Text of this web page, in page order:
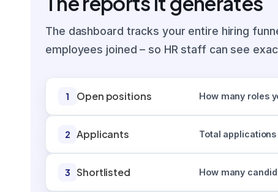
The dashboard tracks your entire hiring
employees joined – so HR staff can see
1 Open positions How many roles
2 Applicants Total
3 Shortlisted How many